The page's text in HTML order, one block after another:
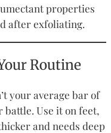
properties
after exfoliating.
Routine
your average bar of
battle. Use it on feet,
and needs deep